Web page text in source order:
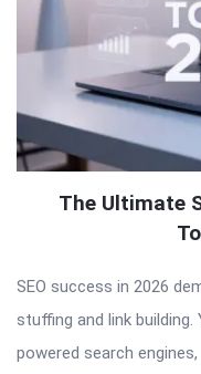
The Ultimate
SEO success in 2026
stuffing and link
powered search